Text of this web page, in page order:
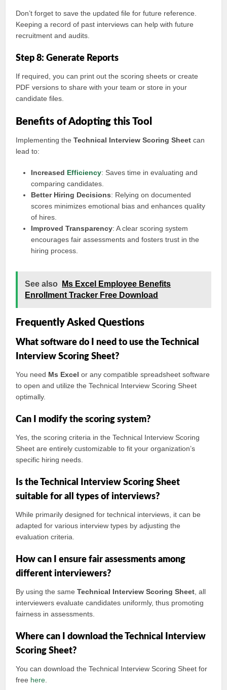
Don’t forget to save the updated file for future reference.
Keeping a record of past interviews can help with future
recruitment and audits.
Step 8: Generate Reports
If required, you can print out the scoring sheets or create
PDF versions to share with your team or store in your
candidate files.
Benefits of Adopting this Tool
Implementing theTechnical Interview Scoring Sheet can
lead to:
Increased Efficiency: Saves time in evaluating and
comparing candidates.
Better Hiring Decisions: Relying on documented
scores minimizes emotional bias and enhances quality
of hires.
Improved Transparency: A clear scoring system
encourages fair assessments and fosters trust in the
hiring process.
See also
Ms Excel Employee Benefits
Enrollment Tracker Free Download
Frequently Asked Questions
What software do I need to use the Technical
Interview Scoring Sheet?
You need Ms Excel or any compatible spreadsheet software
to open and utilize the Technical Interview Scoring Sheet
optimally.
Can I modify the scoring system?
Yes, the scoring criteria in the Technical Interview Scoring
Sheet are entirely customizable to fit your organization’s
specific hiring needs.
Is the Technical Interview Scoring Sheet
suitable for all types of interviews?
While primarily designed for technical interviews, it can be
adapted for various interview types by adjusting the
evaluation criteria.
How can I ensure fair assessments among
different interviewers?
By using the sameTechnical Interview Scoring Sheet , all
interviewers evaluate candidates uniformly, thus promoting
fairness in assessments.
Where can I download the Technical Interview
Scoring Sheet?
You can download the Technical Interview Scoring Sheet for
free here